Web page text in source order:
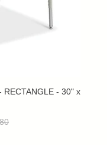
RECTANGLE - 30" x